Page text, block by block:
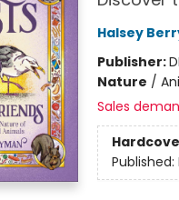
Halsey
Publisher:
Nature /
Sales
Published: